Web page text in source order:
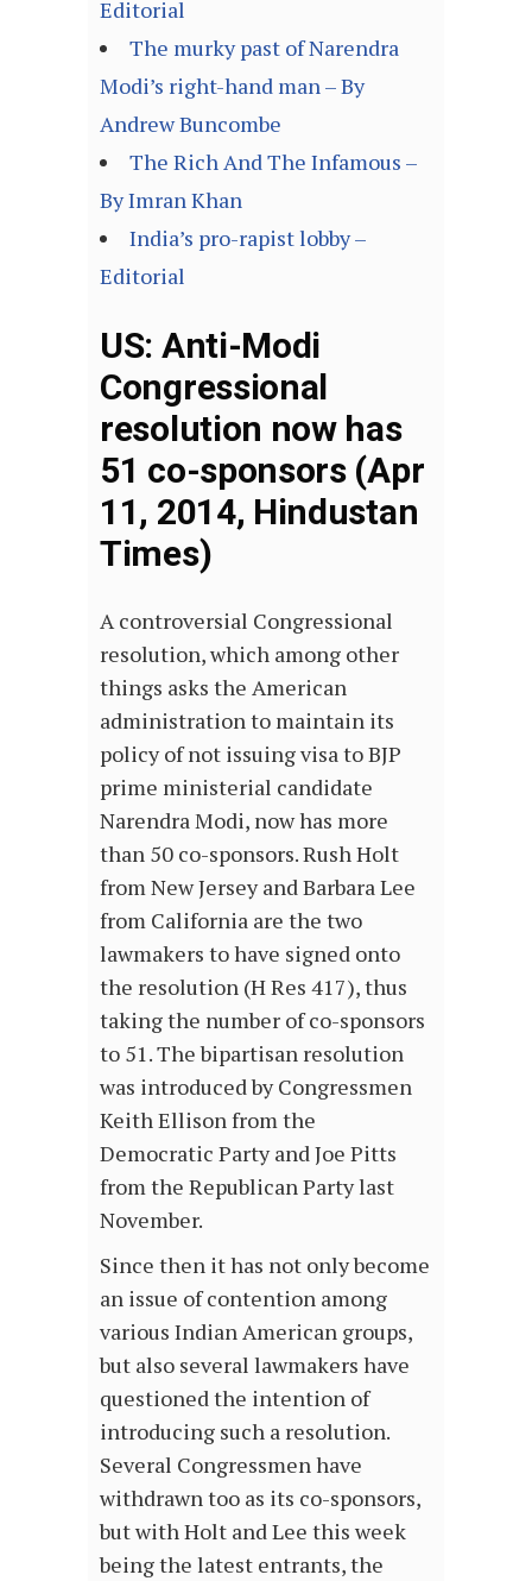
Editorial
The murky past of Narendra
Modi’s right-hand man – By
Andrew Buncombe
The Rich And The Infamous –
By Imran Khan
India’s pro-rapist lobby –
Editorial
US: Anti-Modi
Congressional
resolution now has
51 co-sponsors (Apr
11, 2014, Hindustan
Times)
A controversial Congressional
resolution, which among other
things asks the American
administration to maintain its
policy of not issuing visa to BJP
prime ministerial candidate
Narendra Modi, now has more
than 50 co-sponsors. Rush Holt
from New Jersey and Barbara Lee
from California are the two
lawmakers to have signed onto
the resolution (H Res 417), thus
taking the number of co-sponsors
to 51. The bipartisan resolution
was introduced by Congressmen
Keith Ellison from the
Democratic Party and Joe Pitts
from the Republican Party last
November.
Since then it has not only become
an issue of contention among
various Indian American groups,
but also several lawmakers have
questioned the intention of
introducing such a resolution.
Several Congressmen have
withdrawn too as its co-sponsors,
but with Holt and Lee this week
being the latest entrants, the